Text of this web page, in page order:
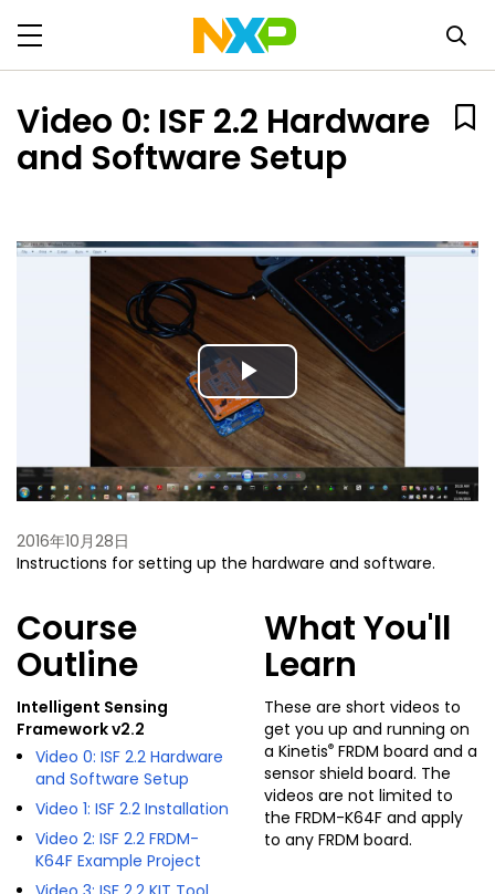
Video 0: ISF 2.2 Hardware
and Software Setup
Play
Video
2016年10月28日
Instructions for setting up the hardware and software.
Course
Outline
Intelligent Sensing
Framework v2.2
Video 0: ISF 2.2 Hardware
and Software Setup
Video 1: ISF 2.2 Installation
Video 2: ISF 2.2 FRDM-
K64F Example Project
What You'll
Learn
These are short videos to
get you up and running on
a Kinetis® FRDM board and a
sensor shield board. The
videos are not limited to
the FRDM-K64F and apply
to any FRDM board.